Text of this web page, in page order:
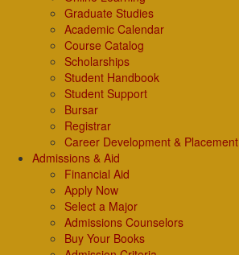
Graduate Studies
Academic Calendar
Course Catalog
Scholarships
Student Handbook
Student Support
Bursar
Registrar
Career Development & Placement
Admissions & Aid
Financial Aid
Apply Now
Select a Major
Admissions Counselors
Buy Your Books